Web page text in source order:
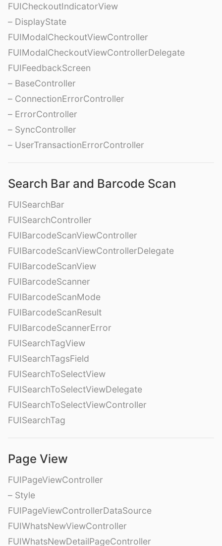
FUICheckoutIndicatorView
– DisplayState
FUIModalCheckoutViewController
FUIModalCheckoutViewControllerDelegate
FUIFeedbackScreen
– BaseController
– ConnectionErrorController
– ErrorController
– SyncController
– UserTransactionErrorController
Search Bar and Barcode Scan
FUISearchBar
FUISearchController
FUIBarcodeScanViewController
FUIBarcodeScanViewControllerDelegate
FUIBarcodeScanView
FUIBarcodeScanner
FUIBarcodeScanMode
FUIBarcodeScanResult
FUIBarcodeScannerError
FUISearchTagView
FUISearchTagsField
FUISearchToSelectView
FUISearchToSelectViewDelegate
FUISearchToSelectViewController
FUISearchTag
Page View
FUIPageViewController
– Style
FUIPageViewControllerDataSource
FUIWhatsNewViewController
FUIWhatsNewDetailPageController